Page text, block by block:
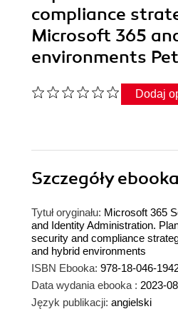
compliance
Microsoft 365
environments
Dodaj
Szczegółyebooka
Tytuł oryginału: Microsoft 365
and Identity Administration.
security and compliance
and hybrid environments
ISBN Ebooka: 978-18-046-
Data wydania ebooka : 2023-
Język publikacji: angielski